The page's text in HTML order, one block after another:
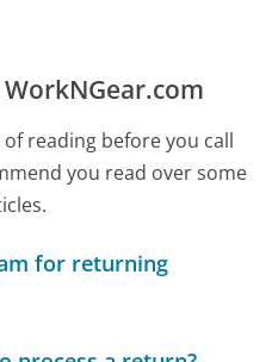
reading before you call
you read over some
for returning